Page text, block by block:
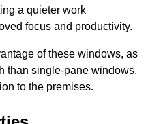
a quieter work
focus and productivity.
of these windows, as
than single-pane windows,
to the premises.